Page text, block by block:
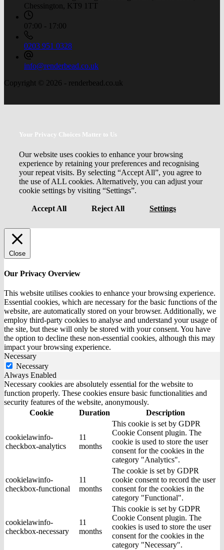
Chessington, KT9 1TT
07:00 - 17:00
0203 951 0328
info@renderbead.co.uk
Copyright © 2026 - renderbead.co.uk
Your Privacy Choices Matter to Us
Our website uses cookies to enhance your browsing
experience by retaining your preferences and recognising
your repeat visits. By selecting “Accept All”, you agree to
the use of ALL cookies. Alternatively, you can adjust your
cookie settings by visiting “Settings”.
Accept All Reject All Settings
Close
Our Privacy Overview
This website utilises cookies to enhance your browsing experience.
Essential cookies, which are necessary for the basic functions of the
website, are automatically stored on your browser. Additionally, we
employ third-party cookies to analyse and understand your usage of
the site, but these will only be stored with your consent. You have
the option to decline these non-essential cookies, although this may
impact your browsing experience.
Necessary
Necessary
Always Enabled
Necessary cookies are absolutely essential for the website to
function properly. These cookies ensure basic functionalities and
security features of the website, anonymously.
Cookie
Duration Description
cookielawinfo-
checkbox-analytics
11
months
This cookie is set by GDPR
Cookie Consent plugin. The
cookie is used to store the user
consent for the cookies in the
category "Analytics".
cookielawinfo-
checkbox-functional
11
months
The cookie is set by GDPR
cookie consent to record the user
consent for the cookies in the
category "Functional".
cookielawinfo-
checkbox-necessary
11
months
This cookie is set by GDPR
Cookie Consent plugin. The
cookies is used to store the user
consent for the cookies in the
category "Necessary".